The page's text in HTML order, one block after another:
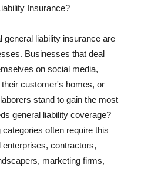
Insurance?
liability insurance are
Businesses that deal
on social media,
customer's homes, or
stand to gain the most
general liability coverage?
often require this
contractors,
marketing firms,